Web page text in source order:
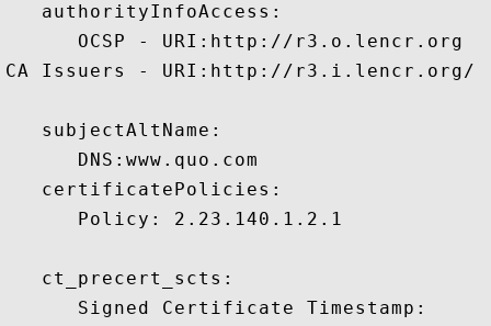
   authorityInfoAccess:
      OCSP - URI:http://r3.o.lencr.org
CA Issuers - URI:http://r3.i.lencr.org/
   subjectAltName:
      DNS:www.quo.com
   certificatePolicies:
      Policy: 2.23.140.1.2.1
   ct_precert_scts:
      Signed Certificate Timestamp: